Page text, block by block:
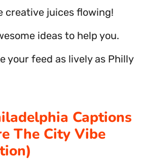
creative juices flowing!
ideas to help you.
your feed as lively as Philly
Captions
The City Vibe